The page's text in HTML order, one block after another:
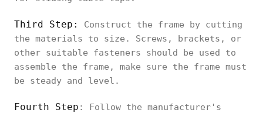
Third Step:
Construct the frame by cutting
the materials to size. Screws, brackets, or
other suitable fasteners should be used to
assemble the frame, make sure the frame must
be steady and level.
Fourth Step : Follow the manufacturer's